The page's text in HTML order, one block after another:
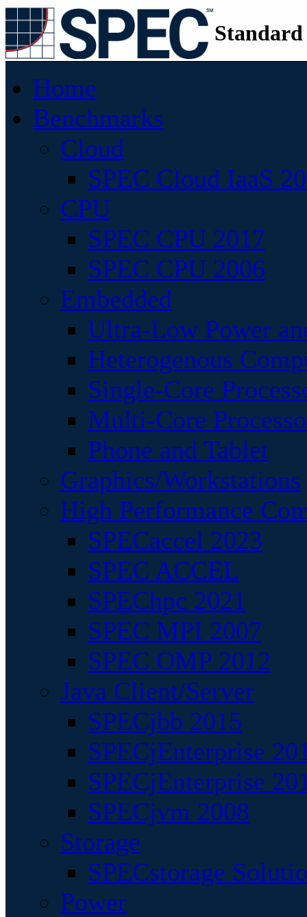
Home
Benchmarks
Cloud
SPEC Cloud IaaS
CPU
SPEC CPU 2017
SPEC CPU 2006
Embedded
Ultra-Low Power
Heterogenous
Single-Core
Multi-Core
Phone and Tablet
Graphics/Workstations
High Performance
SPECaccel 2023
SPEC ACCEL
SPEChpc 2021
SPEC MPI 2007
SPEC OMP 2012
Java Client/Server
SPECjbb 2015
SPECjEnterprise
SPECjEnterprise
SPECjvm 2008
Storage
SPECstorage
Power